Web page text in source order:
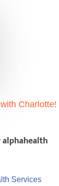
Charlotte!
alphahealth
Services